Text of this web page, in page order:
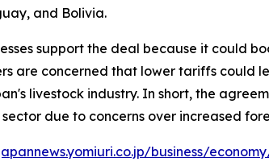
and Bolivia.
support the deal because it could
are concerned that lower tariffs could
livestock industry. In short, the
due to concerns over increased
business/